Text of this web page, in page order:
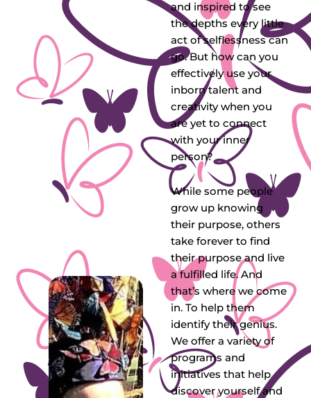
and inspired to see
the depths every little
act of selflessness can
go. But how can you
effectively use your
inborn talent and
creativity when you
are yet to connect
with your inner
person?
While some people
grow up knowing
their purpose, others
take forever to find
their purpose and live
a fulfilled life. And
that’s where we come
in. To help them
identify their genius.
We offer a variety of
programs and
initiatives that help
discover yourself and